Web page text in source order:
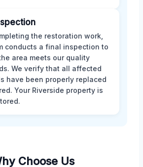
the restoration work,
conducts a final inspection to
area meets our quality
We verify that all affected
have been properly replaced
Your Riverside property is
Choose Us